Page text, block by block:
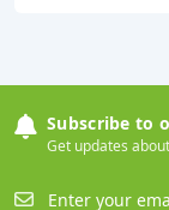
Subscribe to
Get updates